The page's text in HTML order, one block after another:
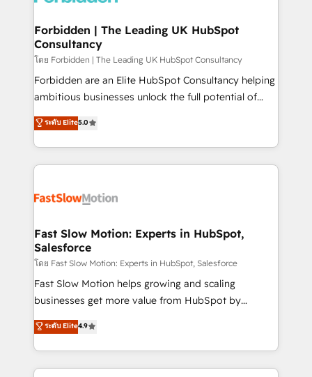
Extensions (React), Serverless Node.js, Custom
Objects, thèmes HubL, agents IA & Breeze AI. 🎯
Secteurs : Industrie, Distribution B2B, SaaS, Services
B2B, Immobilier, Viticulture, Finance. 🚀 Nos livrables
: migration sécurisée, implémentation Marketing +
HubSpot temps réel, formation équipes. 🏆 +350
projets livrés. Accrédités HubSpot CRM
digitaweb.com
Forbidden | The Leading UK HubSpot
Consultancy
โดย Forbidden | The Leading UK HubSpot Consultancy
Forbidden are an Elite HubSpot Consultancy helping
ambitious businesses unlock the full potential of
HubSpot. Too many businesses invest in HubSpot
but never see the ROI they expected due to poor
adoption, messy data, and disconnected teams
getting in the way. That’s where we come in. We
design, implement, and optimise HubSpot so it
services include: - Choosing the right HubSpot
package for your business - Full CRM, Marketing, and
Sales Hub implementations - Custom integrations -
HubSpot Optimisation projects - HubSpot CMS
Websites - RevOps projects & managed services -
Implementation, CPQ Implementation, Billing &
Payments Implementation" Based in Leeds and
ระดับ Elite5.0
Fast Slow Motion: Experts in HubSpot,
Salesforce
โดย Fast Slow Motion: Experts in HubSpot, Salesforce
Fast Slow Motion helps growing and scaling
businesses get more value from HubSpot by
building CRM, data, automation, and AI foundations
that work in the real world. The only HubSpot Elite
Solutions Partner and Salesforce Summit Partner, we
help companies design connected revenue systems
ระดับ Elite4.9